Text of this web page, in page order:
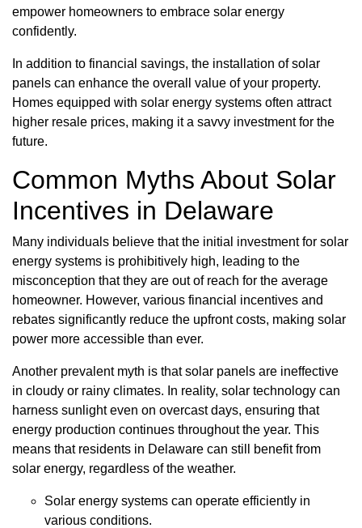
empower homeowners to embrace solar energy
confidently.
In addition to financial savings, the installation of solar
panels can enhance the overall value of your property.
Homes equipped with solar energy systems often attract
higher resale prices, making it a savvy investment for the
future.
Common Myths About Solar
Incentives in Delaware
Many individuals believe that the initial investment for solar
energy systems is prohibitively high, leading to the
misconception that they are out of reach for the average
homeowner. However, various financial incentives and
rebates significantly reduce the upfront costs, making solar
power more accessible than ever.
Another prevalent myth is that solar panels are ineffective
in cloudy or rainy climates. In reality, solar technology can
harness sunlight even on overcast days, ensuring that
energy production continues throughout the year. This
means that residents in Delaware can still benefit from
solar energy, regardless of the weather.
Solar energy systems can operate efficiently in
various conditions.